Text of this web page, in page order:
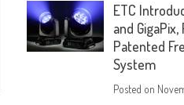
ETC
and
Patented
System
Posted on